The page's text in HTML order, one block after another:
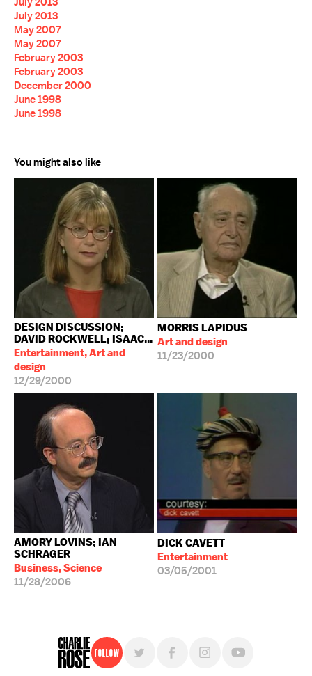
July 2013
May 2007
May 2007
February 2003
February 2003
December 2000
June 1998
June 1998
You might also like
DESIGN DISCUSSION;
DAVID ROCKWELL; ISAAC...
Entertainment, Art and
design
12/29/2000
MORRIS LAPIDUS
Art and design
11/23/2000
AMORY LOVINS; IAN
SCHRAGER
Business, Science
11/28/2006
DICK CAVETT
Entertainment
03/05/2001
Follow